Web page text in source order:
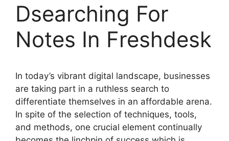
Dsearching For
Notes In Freshdesk
In today’s vibrant digital landscape, businesses
are taking part in a ruthless search to
differentiate themselves in an affordable arena.
In spite of the selection of techniques, tools,
and methods, one crucial element continually